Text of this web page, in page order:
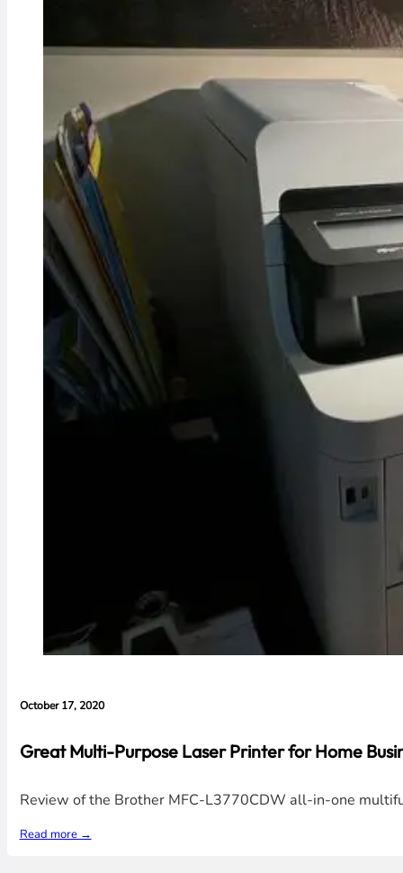
October 17, 2020
Great Multi-Purpose Laser Printer for Home
Review of the Brother MFC-L3770CDW all-in-one
Read more →